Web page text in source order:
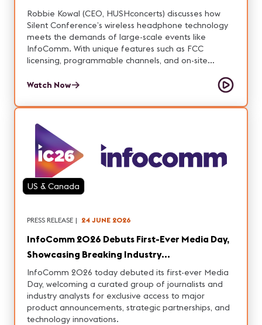
Robbie Kowal (CEO, HUSHconcerts) discusses how
Silent Conference’s wireless headphone technology
meets the demands of large-scale events like
InfoComm. With unique features such as FCC
licensing, programmable channels, and on-site
reliable, scalable audio.
Watch Now
US & Canada
PRESS RELEASE | 24 JUNE 2026
InfoComm 2026 Debuts First-Ever Media Day,
Showcasing Breaking Industry
Announcements and Innovations
InfoComm 2026 today debuted its first-ever Media
Day, welcoming a curated group of journalists and
industry analysts for exclusive access to major
product announcements, strategic partnerships, and
technology innovations.